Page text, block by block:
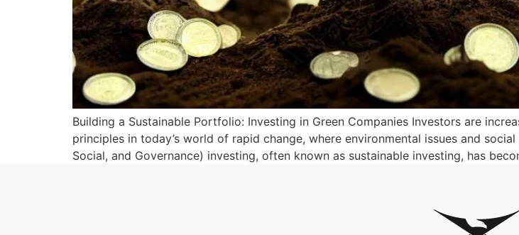
Building a Sustainable Portfolio: Investing in Green Companies Investors are
principles in today’s world of rapid change, where environmental issues and
Social, and Governance) investing, often known as sustainable investing, has